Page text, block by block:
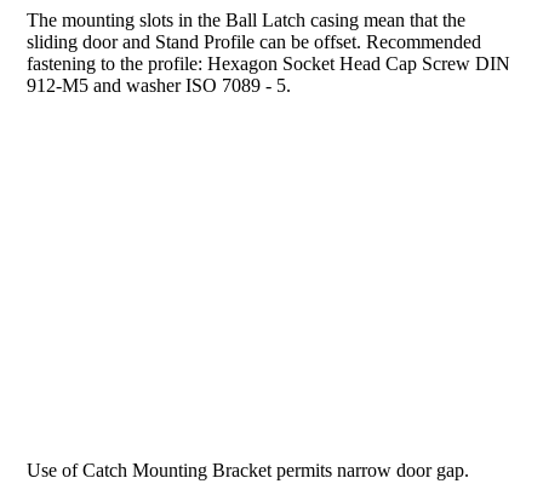
The mounting slots in the Ball Latch casing mean that the
sliding door and Stand Profile can be offset. Recommended
fastening to the profile: Hexagon Socket Head Cap Screw DIN
912-M5 and washer ISO 7089 - 5.
Use of Catch Mounting Bracket permits narrow door gap.